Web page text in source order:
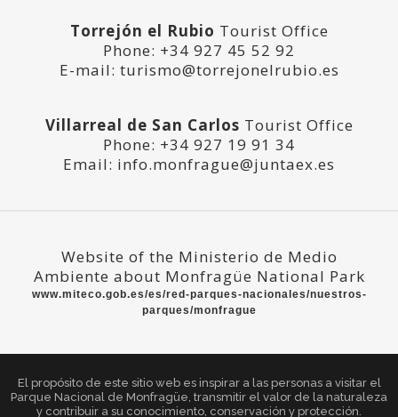
Torrejón el Rubio Tourist Office
Phone: +34 927 45 52 92
E-mail: turismo@torrejonelrubio.es
Villarreal de San Carlos Tourist Office
Phone: +34 927 19 91 34
Email: info.monfrague@juntaex.es
Website of the Ministerio de Medio
Ambiente about Monfragüe National Park
www.miteco.gob.es/es/red-parques-nacionales/nuestros-
parques/monfrague
El propósito de este sitio web es inspirar a las personas a visitar el
Parque Nacional de Monfragüe, transmitir el valor de la naturaleza
y contribuir a su conocimiento, conservación y protección.